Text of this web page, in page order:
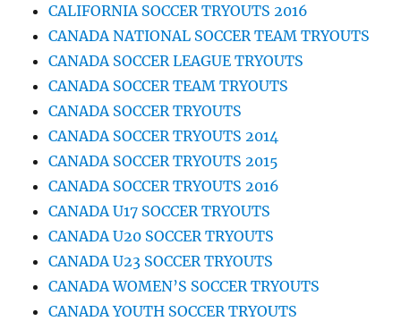
CALIFORNIA SOCCER TRYOUTS 2016
CANADA NATIONAL SOCCER TEAM TRYOUTS
CANADA SOCCER LEAGUE TRYOUTS
CANADA SOCCER TEAM TRYOUTS
CANADA SOCCER TRYOUTS
CANADA SOCCER TRYOUTS 2014
CANADA SOCCER TRYOUTS 2015
CANADA SOCCER TRYOUTS 2016
CANADA U17 SOCCER TRYOUTS
CANADA U20 SOCCER TRYOUTS
CANADA U23 SOCCER TRYOUTS
CANADA WOMEN’S SOCCER TRYOUTS
CANADA YOUTH SOCCER TRYOUTS